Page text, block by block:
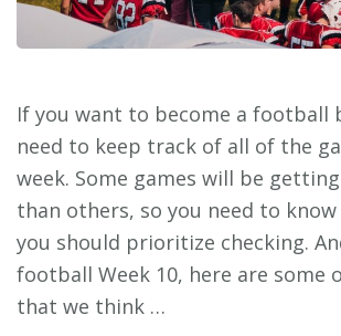
If you want to become a football
need to keep track of all of the
week. Some games will be
than others, so you need to know
you should prioritize checking.
football Week 10, here are some
that we think …